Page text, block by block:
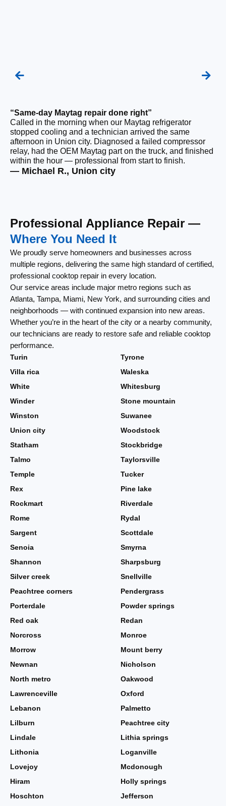
“Same-day Maytag repair done right”
Called in the morning when our Maytag refrigerator
stopped cooling and a technician arrived the same
afternoon in Union city. Diagnosed a failed compressor
relay, had the OEM Maytag part on the truck, and finished
within the hour — professional from start to finish.
— Michael R., Union city
Professional Appliance Repair —
Where You Need It
We proudly serve homeowners and businesses across
multiple regions, delivering the same high standard of certified,
professional cooktop repair in every location.
Our service areas include major metro regions such as
Atlanta, Tampa, Miami, New York, and surrounding cities and
neighborhoods — with continued expansion into new areas.
Whether you’re in the heart of the city or a nearby community,
our technicians are ready to restore safe and reliable cooktop
performance.
Turin
Tyrone
Villa rica
Waleska
White
Whitesburg
Winder
Stone mountain
Winston
Suwanee
Union city
Woodstock
Statham
Stockbridge
Talmo
Taylorsville
Temple
Tucker
Rex
Pine lake
Rockmart
Riverdale
Rome
Rydal
Sargent
Scottdale
Senoia
Smyrna
Shannon
Sharpsburg
Silver creek
Snellville
Peachtree corners
Pendergrass
Porterdale
Powder springs
Red oak
Redan
Norcross
Monroe
Morrow
Mount berry
Newnan
Nicholson
North metro
Oakwood
Lawrenceville
Oxford
Lebanon
Palmetto
Lilburn
Peachtree city
Lindale
Lithia springs
Lithonia
Loganville
Lovejoy
Mcdonough
Hiram
Holly springs
Hoschton
Jefferson